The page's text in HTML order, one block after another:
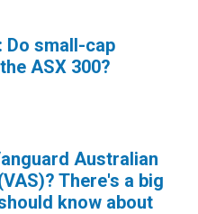
Do small-cap
ASX 300?
Australian
There's a big
know about